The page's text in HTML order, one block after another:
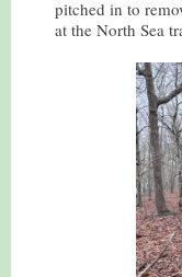
pitched in to
at the North Sea